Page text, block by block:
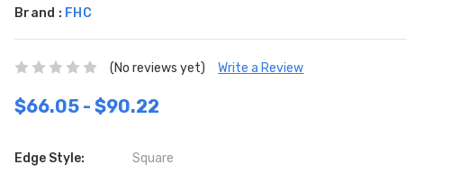
Brand : FHC
(No reviews yet) Write a Review
$66.05 - $90.22
Edge Style: Square